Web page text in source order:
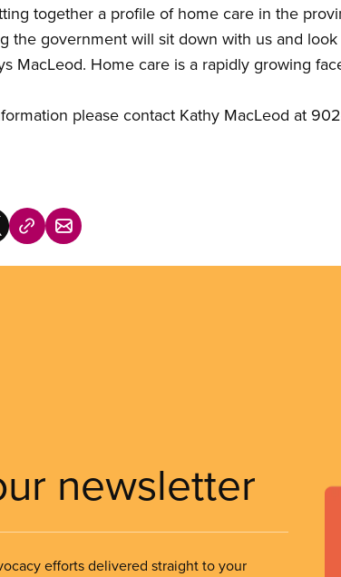
together a profile of home care in the
the government will sit down with us and
MacLeod. Home care is a rapidly growing
please contact Kathy MacLeod at
newsletter
efforts delivered straight to your